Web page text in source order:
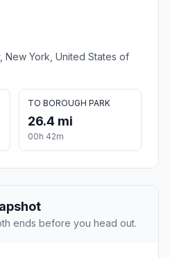
New York, United States of
TO BOROUGH PARK
26.4 mi
00h 42m
ends before you head out.